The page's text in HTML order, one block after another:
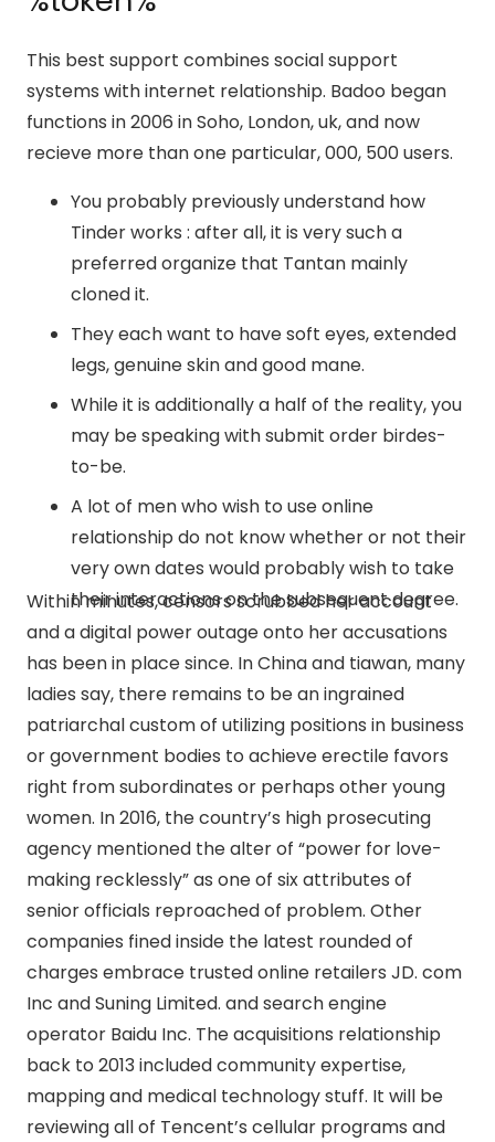
This best support combines social support
systems with internet relationship. Badoo began
functions in 2006 in Soho, London, uk, and now
recieve more than one particular, 000, 500 users.
You probably previously understand how
Tinder works : after all, it is very such a
preferred organize that Tantan mainly
cloned it.
They each want to have soft eyes, extended
legs, genuine skin and good mane.
While it is additionally a half of the reality, you
may be speaking with submit order birdes-
to-be.
A lot of men who wish to use online
relationship do not know whether or not their
very own dates would probably wish to take
their interactions on the subsequent degree.
Within minutes, censors scrubbed her account
and a digital power outage onto her accusations
has been in place since. In China and tiawan, many
ladies say, there remains to be an ingrained
patriarchal custom of utilizing positions in business
or government bodies to achieve erectile favors
right from subordinates or perhaps other young
women. In 2016, the country’s high prosecuting
agency mentioned the alter of “power for love-
making recklessly” as one of six attributes of
senior officials reproached of problem. Other
companies fined inside the latest rounded of
charges embrace trusted online retailers JD. com
Inc and Suning Limited. and search engine
operator Baidu Inc. The acquisitions relationship
back to 2013 included community expertise,
mapping and medical technology stuff. It will be
reviewing all of Tencent’s cellular programs and